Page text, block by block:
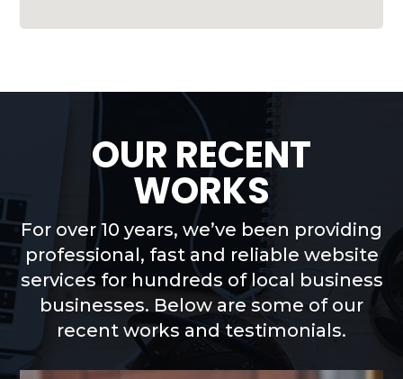
OUR RECENT
WORKS
For over 10 years, we’ve been providing
professional, fast and reliable website
services for hundreds of local business
businesses. Below are some of our
recent works and testimonials.